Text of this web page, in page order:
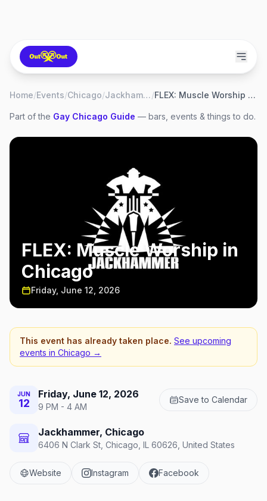
Home/Events/Chicago/ Jackhammer/ FLEX: Muscle Worship in Chicago
Part of the Gay Chicago Guide — bars, events & things to do.
FLEX: Muscle Worship in
Chicago
Friday, June 12, 2026
This event has already taken place. See upcoming
events in Chicago →
JUN
12
Friday, June 12, 2026
9 PM - 4 AM
Save to Calendar
Jackhammer, Chicago
6406 N Clark St, Chicago, IL 60626, United States
Website Instagram Facebook